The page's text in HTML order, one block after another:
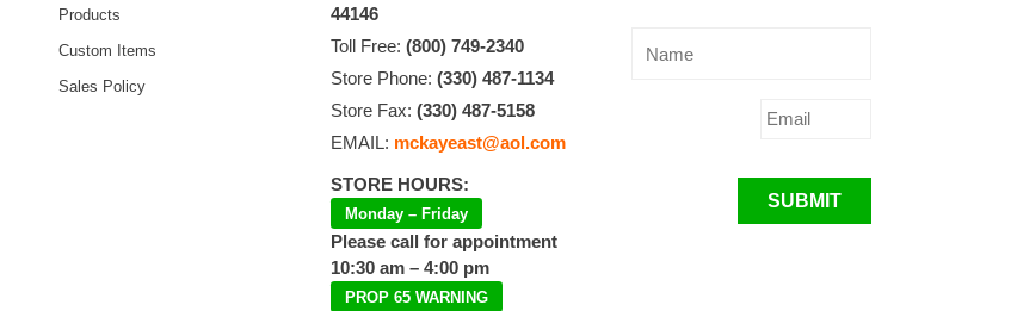
Products
Custom Items
Sales Policy
44146
Toll Free:(800) 749-2340
Store Phone:(330) 487-1134
Store Fax:(330) 487-5158
EMAIL: mckayeast@aol.com
STORE HOURS:
Monday – Friday
Please call for appointment
10:30 am – 4:00 pm
PROP 65 WARNING
SUBMIT